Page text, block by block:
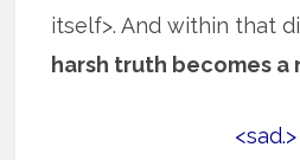
itself>. And within that
harsh truth becomes a
<sad.>